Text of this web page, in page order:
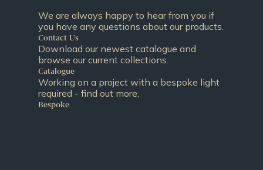
We are always happy to hear from you if
you have any questions about our products.
Contact Us
Download our newest catalogue and
browse our current collections.
Catalogue
Working on a project with a bespoke light
required - find out more.
Bespoke